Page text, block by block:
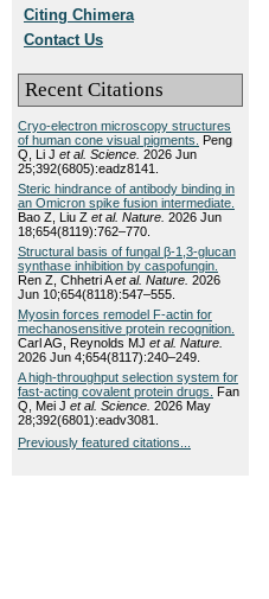
Citing Chimera
Contact Us
Recent Citations
Cryo-electron microscopy structures
of human cone visual pigments.
Peng
Q, Li J et al. Science. 2026 Jun
25;392(6805):eadz8141.
Steric hindrance of antibody binding in
an Omicron spike fusion intermediate.
Bao Z, Liu Z et al. Nature. 2026 Jun
18;654(8119):762–770.
Structural basis of fungal β-1,3-glucan
synthase inhibition by caspofungin.
Ren Z, Chhetri Aet al. Nature. 2026
Jun 10;654(8118):547–555.
Myosin forces remodel F-actin for
mechanosensitive protein recognition.
Carl AG, Reynolds MJ et al. Nature.
2026 Jun 4;654(8117):240–249.
A high-throughput selection system for
fast-acting covalent protein drugs.
Fan
Q, Mei J et al. Science. 2026 May
28;392(6801):eadv3081.
Previously featured citations...